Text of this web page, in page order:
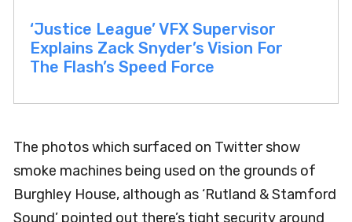
‘Justice League’ VFX Supervisor
Explains Zack Snyder’s Vision For
The Flash’s Speed Force
The photos which surfaced on Twitter show
smoke machines being used on the grounds of
Burghley House, although as ‘Rutland & Stamford
Sound’ pointed out there’s tight security around